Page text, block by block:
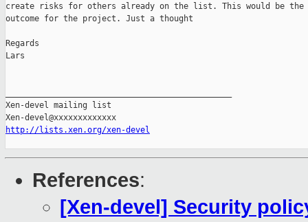
create risks for others already on the list. This would be
outcome for the project. Just a thought
Regards
Lars
Xen-devel mailing list
http://lists.xen.org/xen-devel
References:
[Xen-devel] Security